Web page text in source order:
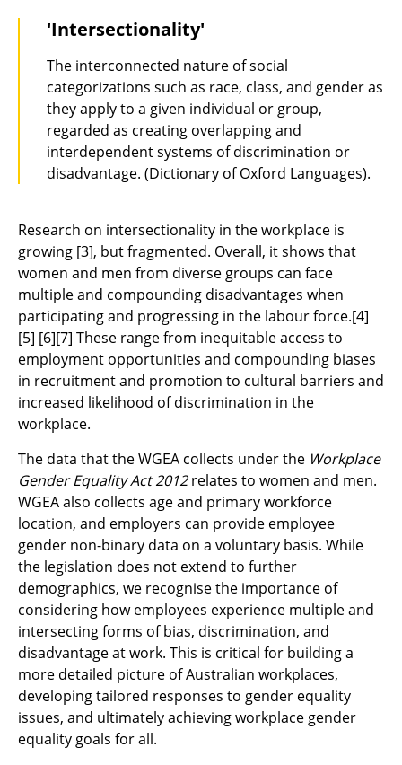
'Intersectionality'
The interconnected nature of social
categorizations such as race, class, and gender as
they apply to a given individual or group,
regarded as creating overlapping and
interdependent systems of discrimination or
disadvantage. (Dictionary of Oxford Languages).
Research on intersectionality in the workplace is
growing [3], but fragmented. Overall, it shows that
women and men from diverse groups can face
multiple and compounding disadvantages when
participating and progressing in the labour force.[4]
[5] [6][7] These range from inequitable access to
employment opportunities and compounding biases
in recruitment and promotion to cultural barriers and
increased likelihood of discrimination in the
workplace.
The data that the WGEA collects under the Workplace
Gender Equality Act 2012relates to women and men.
WGEA also collects age and primary workforce
location, and employers can provide employee
gender non-binary data on a voluntary basis. While
the legislation does not extend to further
demographics, we recognise the importance of
considering how employees experience multiple and
intersecting forms of bias, discrimination, and
disadvantage at work. This is critical for building a
more detailed picture of Australian workplaces,
developing tailored responses to gender equality
issues, and ultimately achieving workplace gender
equality goals for all.